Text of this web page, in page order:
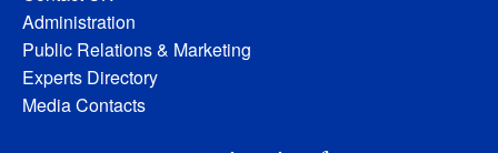
Administration
Public Relations & Marketing
Experts Directory
Media Contacts